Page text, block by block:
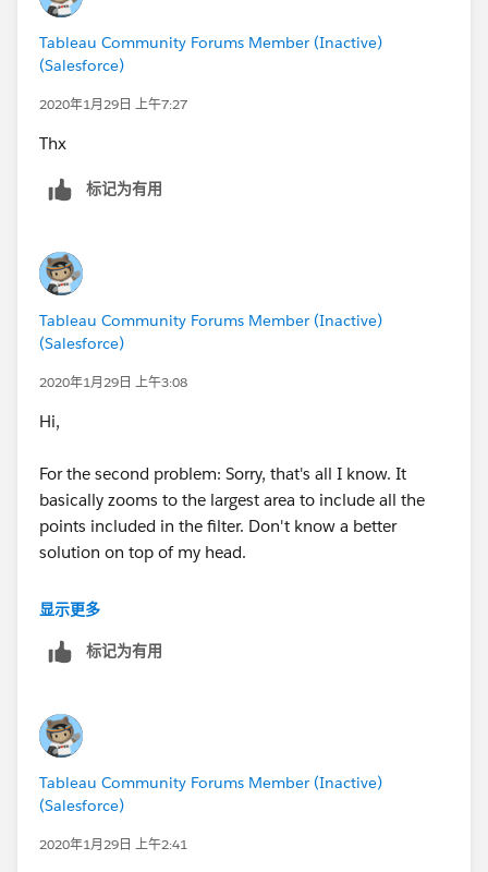
selected. If that's right then you need to unselect this:
to
Then the map will zoom to whatever is your selection.
Subodh.
Tableau Community Forums Member (Inactive)
(Salesforce)
2020年1月29日 上午7:27
Thx
标记为有用
Tableau Community Forums Member (Inactive)
(Salesforce)
2020年1月29日 上午3:08
Hi,
For the second problem: Sorry, that's all I know. It
basically zooms to the largest area to include all the
points included in the filter. Don't know a better
solution on top of my head.
Subodh.
显示更多
标记为有用
Tableau Community Forums Member (Inactive)
(Salesforce)
2020年1月29日 上午2:41